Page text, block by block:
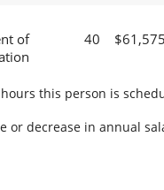
of
40
this person is
or decrease in annual